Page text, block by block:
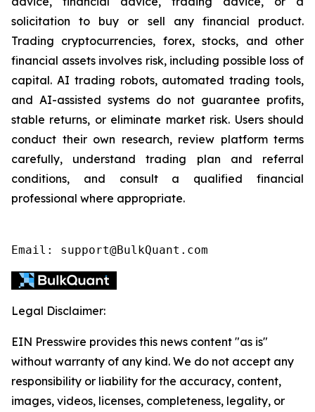
solicitation to buy or sell any financial product.
Trading cryptocurrencies, forex, stocks, and other
financial assets involves risk, including possible loss of
capital. AI trading robots, automated trading tools,
and AI-assisted systems do not guarantee profits,
stable returns, or eliminate market risk. Users should
conduct their own research, review platform terms
carefully, understand trading plan and referral
conditions, and consult a qualified financial
professional where appropriate.
Email: support@BulkQuant.com
Legal Disclaimer:
EIN Presswire provides this news content "as is"
without warranty of any kind. We do not accept any
responsibility or liability for the accuracy, content,
images, videos, licenses, completeness, legality, or